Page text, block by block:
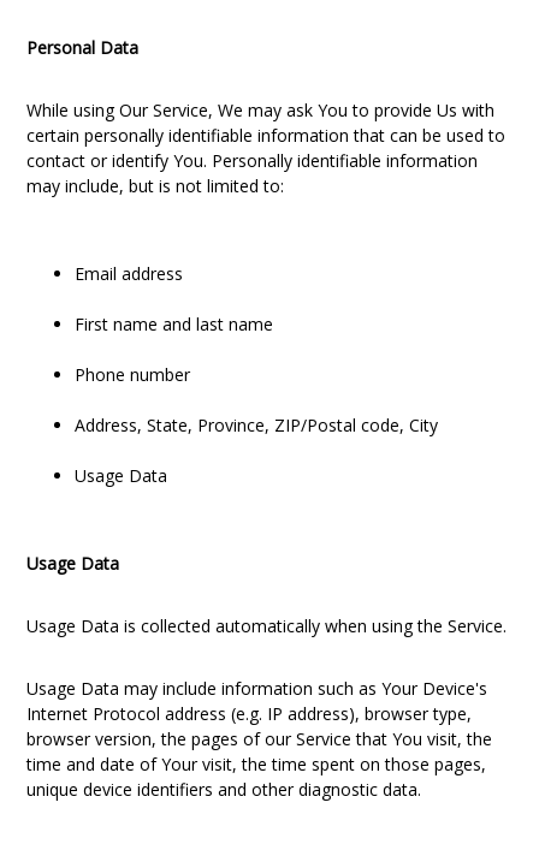
Personal Data
While using Our Service, We may ask You to provide Us with
certain personally identifiable information that can be used to
contact or identify You. Personally identifiable information
may include, but is not limited to:
Email address
First name and last name
Phone number
Address, State, Province, ZIP/Postal code, City
Usage Data
Usage Data
Usage Data is collected automatically when using the Service.
Usage Data may include information such as Your Device's
Internet Protocol address (e.g. IP address), browser type,
browser version, the pages of our Service that You visit, the
time and date of Your visit, the time spent on those pages,
unique device identifiers and other diagnostic data.